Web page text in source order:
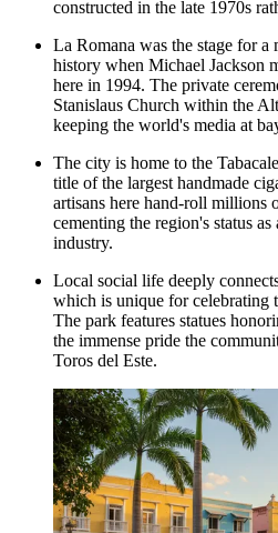
constructed in the late 1970s
La Romana was the stage for
history when Michael Jackson
here in 1994. The private
Stanislaus Church within the
keeping the world's media at
The city is home to the
title of the largest handmade
artisans here hand-roll millions
cementing the region's status
industry.
Local social life deeply
which is unique for celebrating
The park features statues
the immense pride the
Toros del Este.